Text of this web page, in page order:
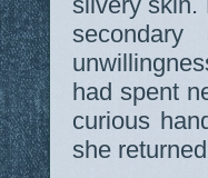
had spent
curious
she